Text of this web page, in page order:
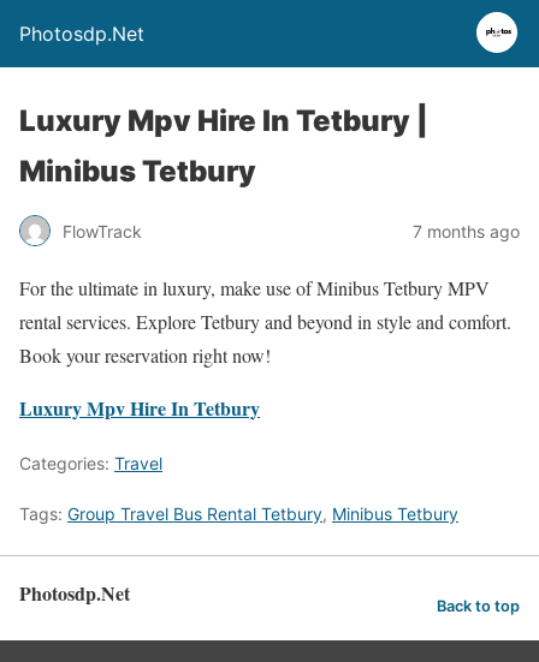
Photosdp.Net
Luxury Mpv Hire In Tetbury |
Minibus Tetbury
FlowTrack 7 months ago
For the ultimate in luxury, make use of Minibus Tetbury MPV
rental services. Explore Tetbury and beyond in style and comfort.
Book your reservation right now!
Luxury Mpv Hire In Tetbury
Categories: Travel
Tags: Group Travel Bus Rental Tetbury, Minibus Tetbury
Photosdp.Net Back to top